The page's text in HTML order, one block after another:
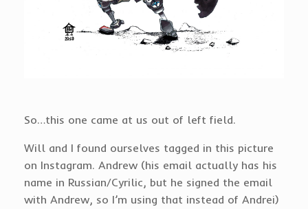
So…this one came at us out of left field.
Will and I found ourselves tagged in this picture
on Instagram. Andrew (his email actually has his
name in Russian/Cyrilic, but he signed the email
with Andrew, so I’m using that instead of Andrei)